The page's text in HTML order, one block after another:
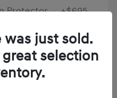
Protector +$695
$31,625
was just sold.
selection